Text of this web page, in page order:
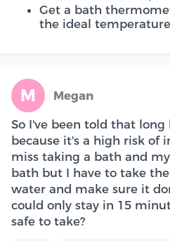
Get a bath
the ideal
M Megan
So I've been told that long
because it's a high risk of
miss taking a bath and
bath but I have to take
water and make sure it
could only stay in 15
safe to take?